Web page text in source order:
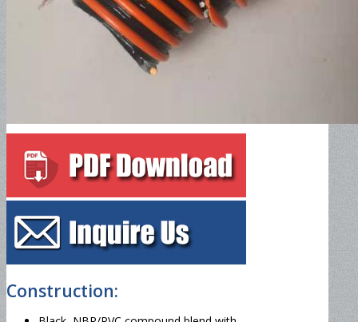
SAE100R5
SAE100R7
SAE100R8
Construction: